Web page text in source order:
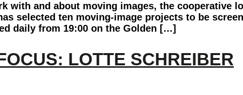
with and about moving images, the cooperative
selected ten moving-image projects to be
daily from 19:00 on the Golden […]
LOTTE SCHREIBER